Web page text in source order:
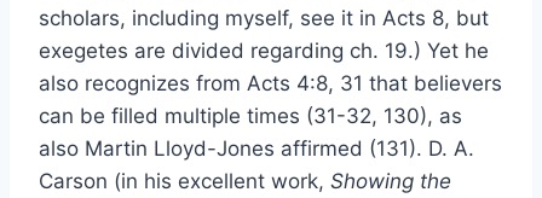
scholars, including myself, see it in Acts 8, but
exegetes are divided regarding ch. 19.) Yet he
also recognizes from Acts 4:8, 31 that believers
can be filled multiple times (31-32, 130), as
also Martin Lloyd-Jones affirmed (131). D. A.
Carson (in his excellent work, Showing the